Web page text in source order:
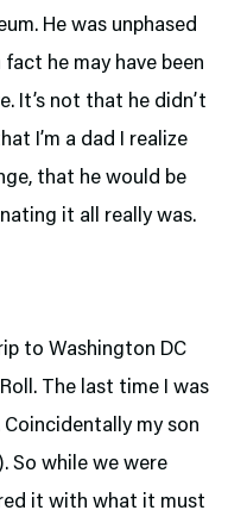
He was unphased
he may have been
It’s not that he didn’t
I’m a dad I realize
that he would be
it all really was.
to Washington DC
The last time I was
Coincidentally my son
So while we were
it with what it must